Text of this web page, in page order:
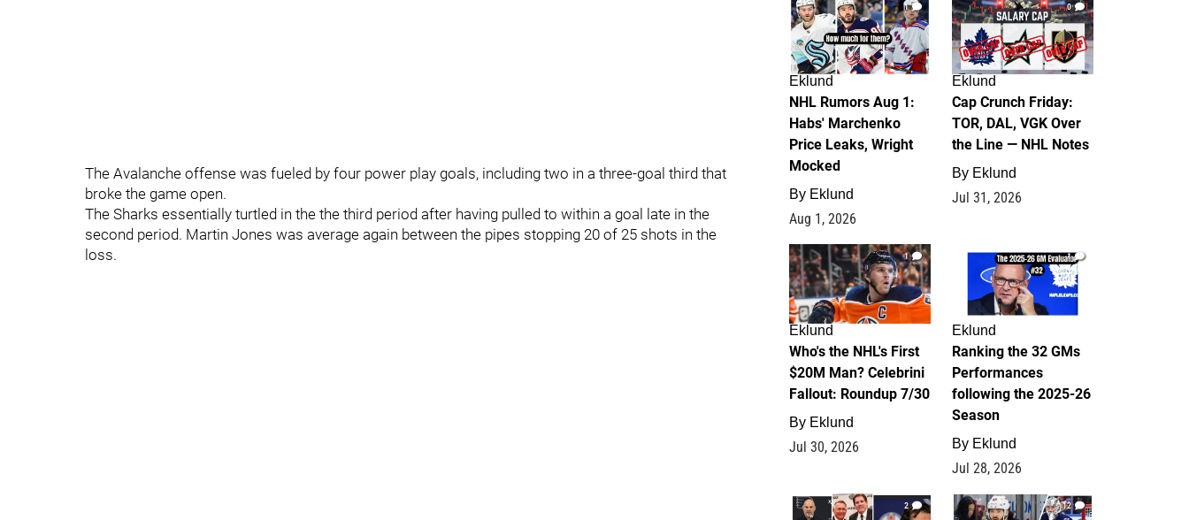
The Avalanche offense was fueled by four power play goals, including two in a three-goal third that
broke the game open.
The Sharks essentially turtled in the the third period after having pulled to within a goal late in the
second period. Martin Jones was average again between the pipes stopping 20 of 25 shots in the
loss.
1
Eklund
NHL Rumors Aug 1:
Habs' Marchenko
Price Leaks, Wright
Mocked
By Eklund
Aug 1, 2026
0
Eklund
Cap Crunch Friday:
TOR, DAL, VGK Over
the Line — NHL Notes
By Eklund
Jul 31, 2026
1
Eklund
Who's the NHL's First
$20M Man? Celebrini
Fallout: Roundup 7/30
By Eklund
Jul 30, 2026
1
Eklund
Ranking the 32 GMs
Performances
following the 2025-26
Season
By Eklund
Jul 28, 2026
2 12